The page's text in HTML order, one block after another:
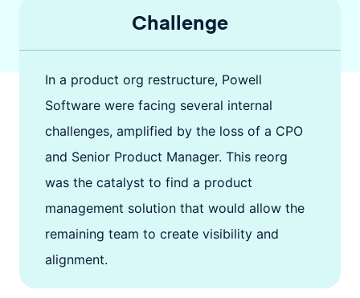
Challenge
In a product org restructure, Powell
Software were facing several internal
challenges, amplified by the loss of a CPO
and Senior Product Manager. This reorg
was the catalyst to find a product
management solution that would allow the
remaining team to create visibility and
alignment.